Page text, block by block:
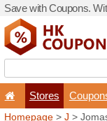
Save